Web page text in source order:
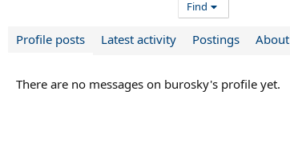
Find
Profile posts Latest activity Postings About
There are no messages on burosky's profile yet.